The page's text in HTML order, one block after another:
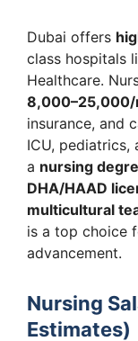
Dubai offers
class hospitals
Healthcare.
8,000–25,000/
insurance, and
ICU, pediatrics,
a nursing
DHA/HAAD
multicultural
is a top choice
advancement.
Nursing
Estimates)